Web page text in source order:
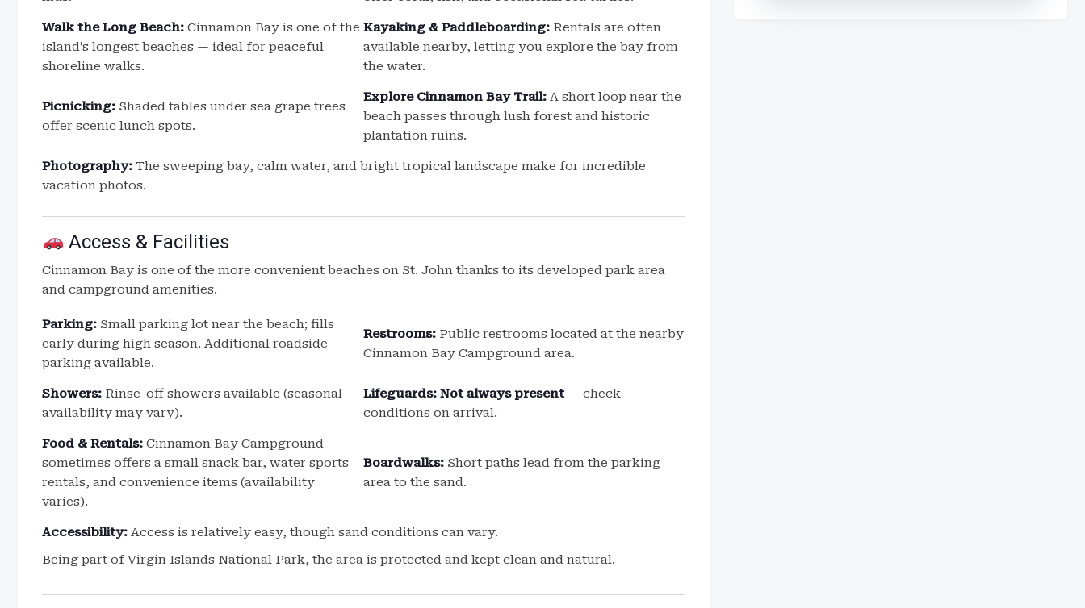
Walk the Long Beach: Cinnamon Bay is one of the
island’s longest beaches — ideal for peaceful
shoreline walks.
Kayaking & Paddleboarding: Rentals are often
available nearby, letting you explore the bay from
the water.
Picnicking: Shaded tables under sea grape trees
offer scenic lunch spots.
Explore Cinnamon Bay Trail: A short loop near the
beach passes through lush forest and historic
plantation ruins.
Photography: The sweeping bay, calm water, and bright tropical landscape make for incredible
vacation photos.
Access & Facilities
Cinnamon Bay is one of the more convenient beaches on St. John thanks to its developed park area
and campground amenities.
Parking: Small parking lot near the beach; fills
early during high season. Additional roadside
parking available.
Restrooms: Public restrooms located at the nearby
Cinnamon Bay Campground area.
Showers: Rinse-off showers available (seasonal
availability may vary).
Lifeguards: Not always present — check
conditions on arrival.
Food & Rentals: Cinnamon Bay Campground
sometimes offers a small snack bar, water sports
rentals, and convenience items (availability
varies).
Boardwalks: Short paths lead from the parking
area to the sand.
Accessibility: Access is relatively easy, though sand conditions can vary.
Being part of Virgin Islands National Park, the area is protected and kept clean and natural.